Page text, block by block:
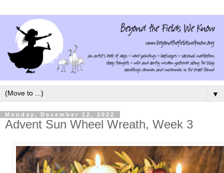
▼
Monday, December 12, 2022
Advent Sun Wheel Wreath, Week 3